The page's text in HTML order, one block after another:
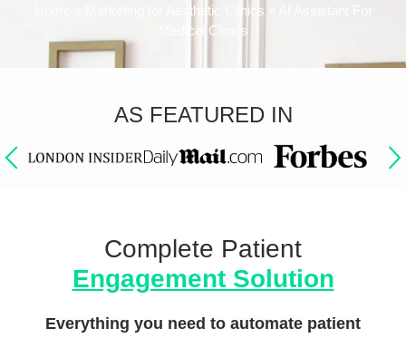
Marketing for Aesthetic Clinics
Medical Clinics
AS FEATURED IN
Complete Patient
Engagement Solution
Everything you need to automate patient